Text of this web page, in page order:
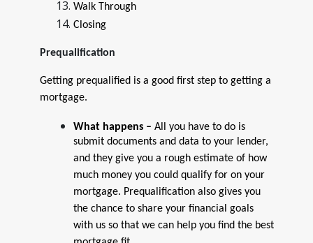
Walk Through
Closing
Prequalification
Getting prequalified is a good first step to getting a
mortgage.
What happens – All you have to do is
submit documents and data to your lender,
and they give you a rough estimate of how
much money you could qualify for on your
mortgage. Prequalification also gives you
the chance to share your financial goals
with us so that we can help you find the best